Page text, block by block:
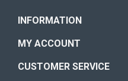
INFORMATION
MY ACCOUNT
CUSTOMER SERVICE